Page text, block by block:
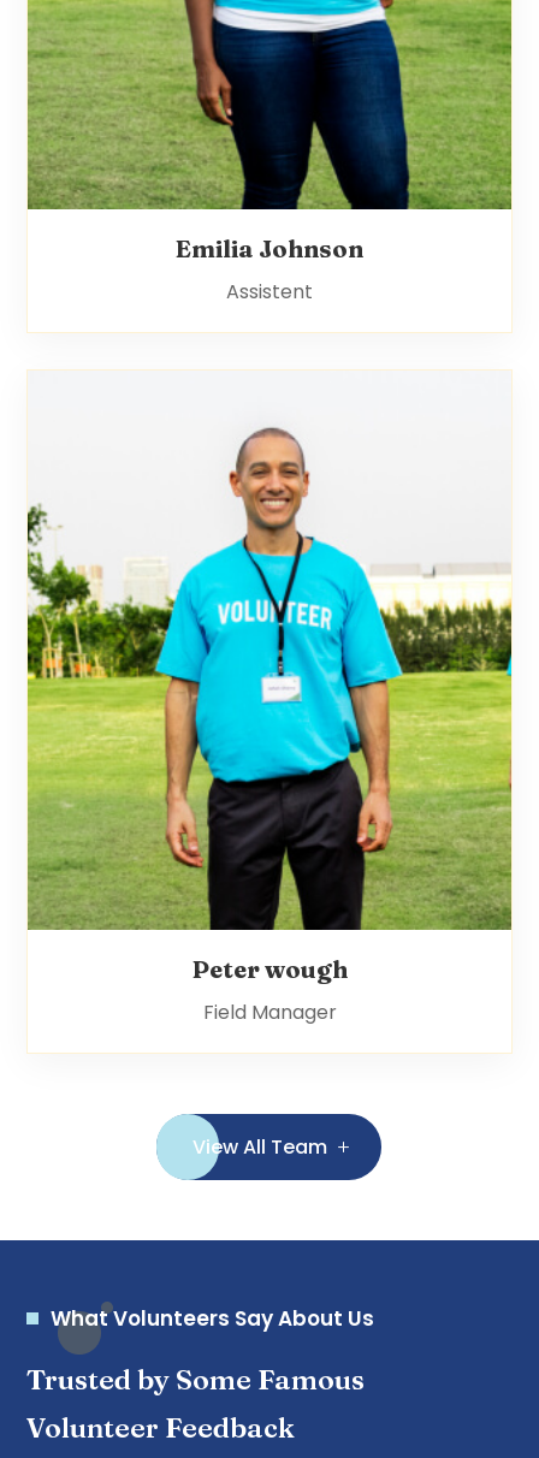
Emilia Johnson
Assistent
Peter wough
Field Manager
View All Team
What Volunteers Say About Us
Trusted by Some Famous
Volunteer Feedback